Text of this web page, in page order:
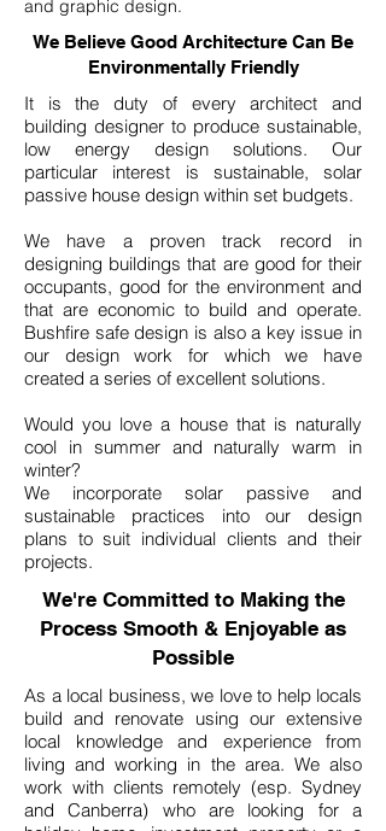
and graphic design.
We Believe Good Architecture Can Be
Environmentally Friendly
It is the duty of every architect and
building designer to produce sustainable,
low energy design solutions. Our
particular interest is sustainable, solar
passive house design within set budgets.
We have a proven track record in
designing buildings that are good for their
occupants, good for the environment and
that are economic to build and operate.
Bushfire safe design is also a key issue in
our design work for which we have
created a series of excellent solutions.
Would you love a house that is naturally
cool in summer and naturally warm in
winter?
We incorporate solar passive and
sustainable practices into our design
plans to suit individual clients and their
projects.
We're Committed to Making the
Process Smooth & Enjoyable as
Possible
As a local business, we love to help locals
build and renovate using our extensive
local knowledge and experience from
living and working in the area. We also
work with clients remotely (esp. Sydney
and Canberra) who are looking for a